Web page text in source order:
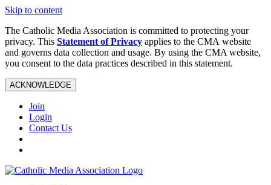
Skip to content
The Catholic Media Association is committed to protecting your
privacy. This Statement of Privacy applies to the CMA website
and governs data collection and usage. By using the CMA website,
you consent to the data practices described in this statement.
ACKNOWLEDGE
Join
Login
Contact Us